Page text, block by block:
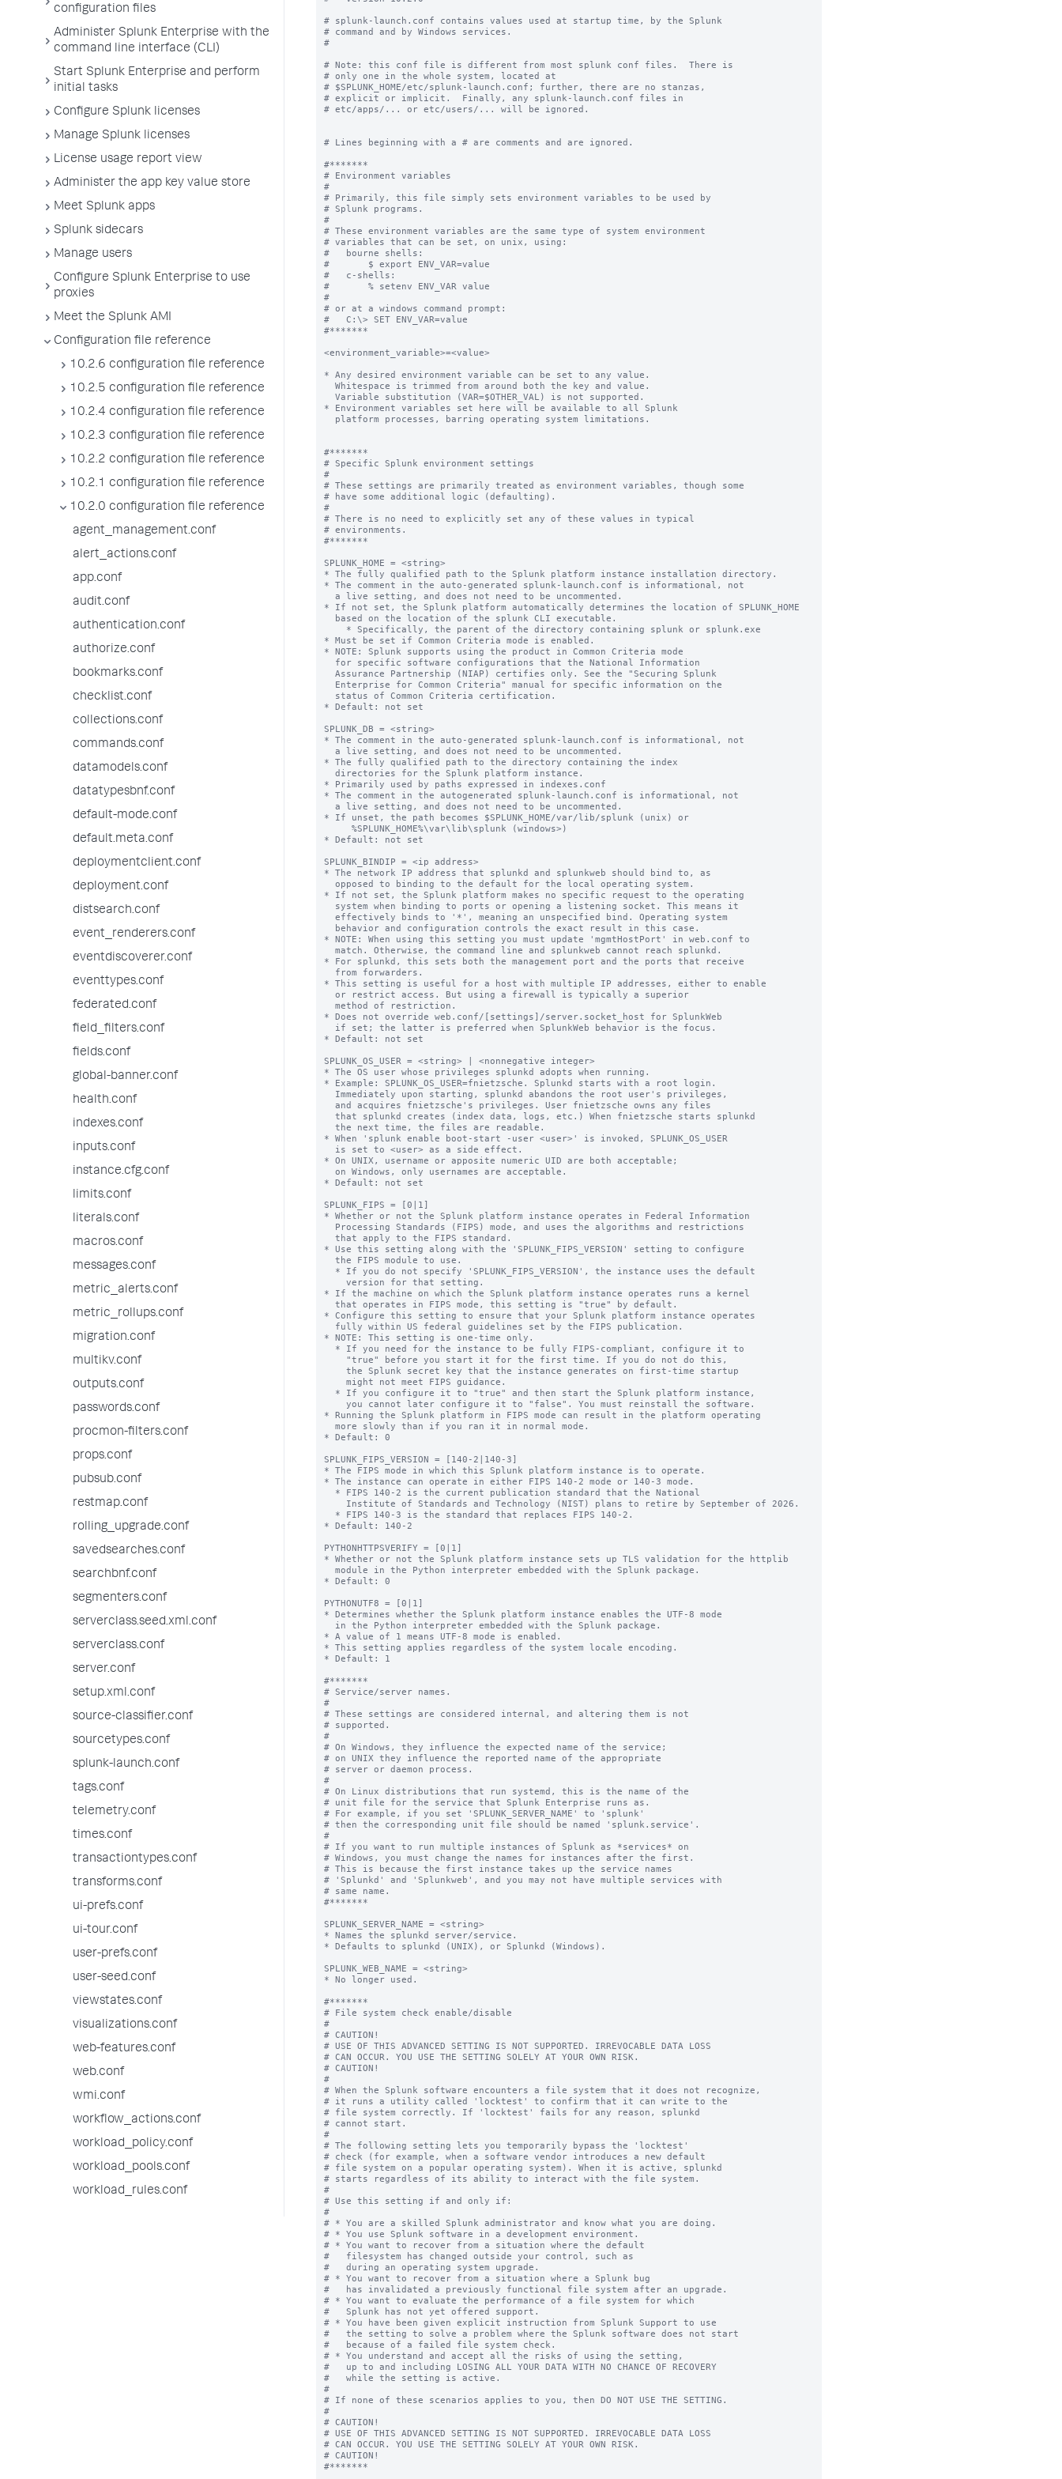
configuration files
Administer Splunk Enterprise with the
command line interface (CLI)
Start Splunk Enterprise and perform
initial tasks
Configure Splunk licenses
Manage Splunk licenses
License usage report view
Administer the app key value store
Meet Splunk apps
Splunk sidecars
Manage users
Configure Splunk Enterprise to use
proxies
Meet the Splunk AMI
Configuration file reference
10.2.6 configuration file reference
10.2.5 configuration file reference
10.2.4 configuration file reference
10.2.3 configuration file reference
10.2.2 configuration file reference
10.2.1 configuration file reference
10.2.0 configuration file reference
agent_management.conf
alert_actions.conf
app.conf
audit.conf
authentication.conf
authorize.conf
bookmarks.conf
checklist.conf
collections.conf
commands.conf
datamodels.conf
datatypesbnf.conf
default-mode.conf
default.meta.conf
deploymentclient.conf
deployment.conf
distsearch.conf
event_renderers.conf
eventdiscoverer.conf
eventtypes.conf
federated.conf
field_filters.conf
fields.conf
global-banner.conf
health.conf
indexes.conf
inputs.conf
instance.cfg.conf
limits.conf
literals.conf
macros.conf
messages.conf
metric_alerts.conf
metric_rollups.conf
migration.conf
multikv.conf
outputs.conf
passwords.conf
procmon-filters.conf
props.conf
pubsub.conf
restmap.conf
rolling_upgrade.conf
savedsearches.conf
searchbnf.conf
segmenters.conf
serverclass.seed.xml.conf
serverclass.conf
server.conf
setup.xml.conf
source-classifier.conf
sourcetypes.conf
splunk-launch.conf
tags.conf
telemetry.conf
times.conf
transactiontypes.conf
transforms.conf
ui-prefs.conf
ui-tour.conf
user-prefs.conf
user-seed.conf
viewstates.conf
visualizations.conf
web-features.conf
web.conf
wmi.conf
workflow_actions.conf
workload_policy.conf
workload_pools.conf
workload_rules.conf